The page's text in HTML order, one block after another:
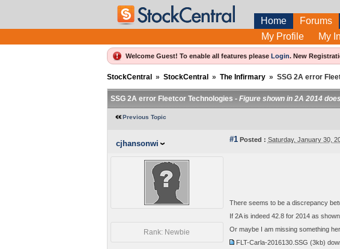
Home Forums
My Profile
My
Welcome Guest! To enable all features please Login.New
StockCentral » StockCentral » The Infirmary » SSG 2A error
SSG 2A error Fleetcor Technologies - Figure shown in 2A 2014
Previous Topic
cjhansonwi #1Posted : Saturday, January 30,
Rank: Newbie
There seems to be a discrepancy
If 2A is indeed 42.8 for 2014 as
Or maybe I am missing something
FLT-Carla-2016130.SSG (3kb)